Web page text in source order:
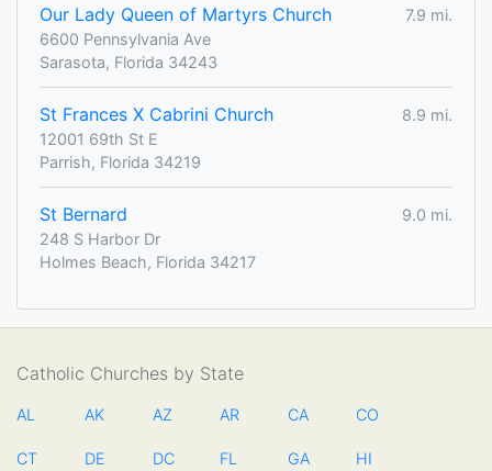
Our Lady Queen of Martyrs Church
7.9 mi.
6600 Pennsylvania Ave
Sarasota, Florida 34243
St Frances X Cabrini Church
8.9 mi.
12001 69th St E
Parrish, Florida 34219
St Bernard
9.0 mi.
248 S Harbor Dr
Holmes Beach, Florida 34217
Catholic Churches by State
AL AK AZ AR CA CO
CT DE DC FL GA HI